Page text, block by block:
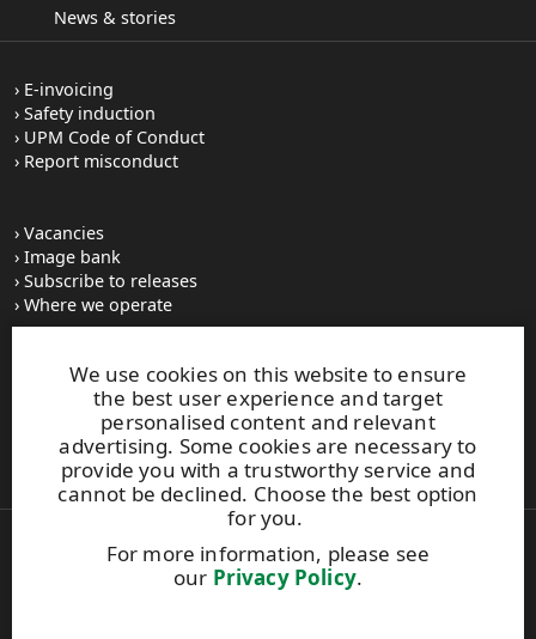
We use cookies on this website to ensure
the best user experience and target
personalised content and relevant
advertising. Some cookies are necessary to
provide you with a trustworthy service and
cannot be declined. Choose the best option
for you.
For more information, please see
our Privacy Policy.
News & stories
E-invoicing
Safety induction
UPM Code of Conduct
Report misconduct
Vacancies
Image bank
Subscribe to releases
Where we operate
UPM Switchboard
+358 (0) 204 15 111
This site is protected by reCAPTCHA and theGoogle Privacy
PolicyandTerms of Servicesapply.
Also of Interest:
UPM’s family tree—from the roots to the...